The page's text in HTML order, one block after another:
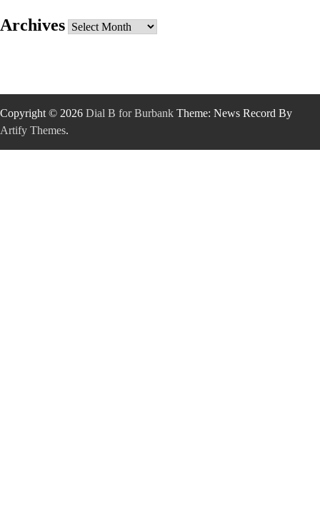
Archives Archives
Copyright © 2026 Dial B for Burbank Theme: News Record By
Artify Themes.